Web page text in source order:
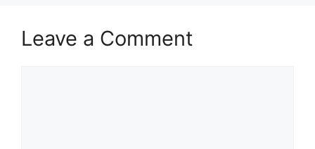
Leave a Comment